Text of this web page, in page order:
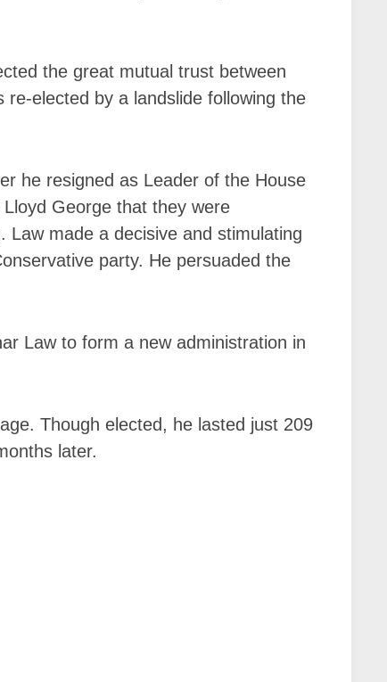
the great mutual trust between
elected by a landslide following the
he resigned as Leader of the House
George that they were
Law made a decisive and stimulating
party. He persuaded the
Law to form a new administration in
Though elected, he lasted just 209
later.